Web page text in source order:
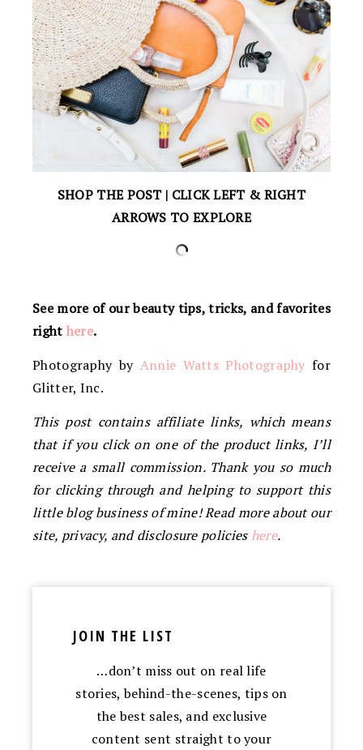
SHOP THE POST | CLICK LEFT & RIGHT
ARROWS TO EXPLORE
See more of our beauty tips, tricks, and favorites
right here.
Photography by Annie Watts Photography for
Glitter, Inc.
This post contains affiliate links, which means
that if you click on one of the product links, I’ll
receive a small commission. Thank you so much
for clicking through and helping to support this
little blog business of mine! Read more about our
site, privacy, and disclosure policieshere.
JOIN THE LIST
…don’t miss out on real life
stories, behind-the-scenes, tips on
the best sales, and exclusive
content sent straight to your